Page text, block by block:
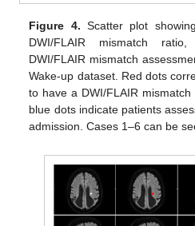
Figure 4. Scatter plot
DWI/FLAIR mismatch
DWI/FLAIR mismatch
Wake-up dataset. Red dots
to have a DWI/FLAIR
blue dots indicate patients
admission. Cases 1–6 can be